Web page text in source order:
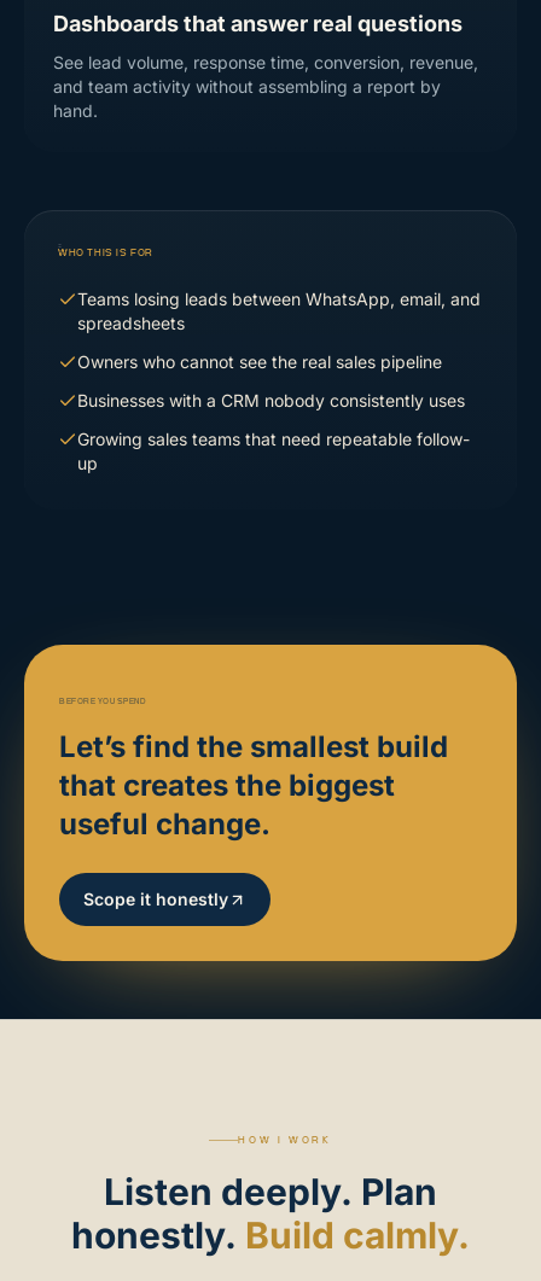
Dashboards that answer real questions
See lead volume, response time, conversion, revenue,
and team activity without assembling a report by
hand.
WHO THIS IS FOR
Teams losing leads between WhatsApp, email, and
spreadsheets
Owners who cannot see the real sales pipeline
Businesses with a CRM nobody consistently uses
Growing sales teams that need repeatable follow-
up
BEFORE YOU SPEND
Let’s find the smallest build
that creates the biggest
useful change.
Scope it honestly
HOW I WORK
Listen deeply. Plan
honestly. Build calmly.